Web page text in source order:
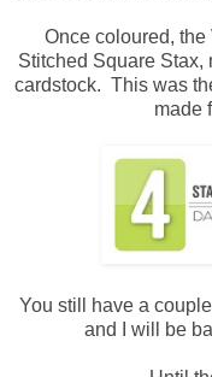
Once coloured,
Stitched Square Stax,
cardstock. This was
made
You still have a
and I will be